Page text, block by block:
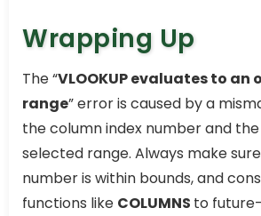
Wrapping Up
The “VLOOKUP evaluates to
range” error is caused by a
the column index number and
selected range. Always make
number is within bounds, and
functions like COLUMNS to